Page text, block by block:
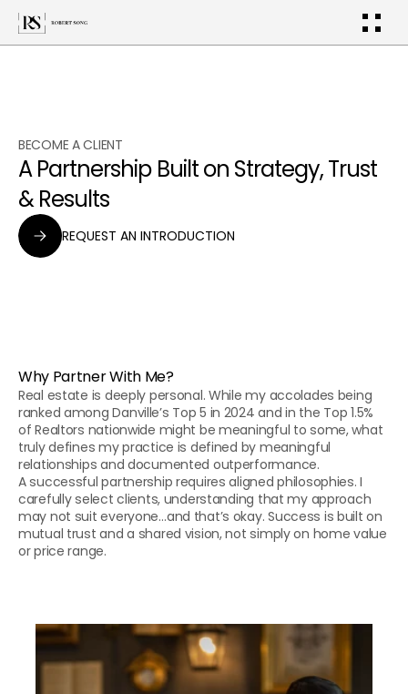
BECOME A CLIENT
A Partnership Built on Strategy, Trust
& Results
REQUEST AN INTRODUCTION
Why Partner With Me?
Real estate is deeply personal. While my accolades being
ranked among Danville’s Top 5 in 2024 and in the Top 1.5%
of Realtors nationwide might be meaningful to some, what
truly defines my practice is defined by meaningful
relationships and documented outperformance.
A successful partnership requires aligned philosophies. I
carefully select clients, understanding that my approach
may not suit everyone…and that’s okay. Success is built on
mutual trust and a shared vision, not simply on home value
or price range.